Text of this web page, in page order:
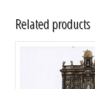
Related products